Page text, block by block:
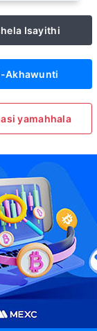
Isayithi
Akhawunti
yamahhala